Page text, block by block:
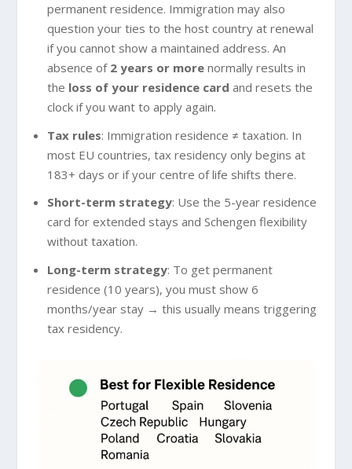
permanent residence. Immigration may also
question your ties to the host country at renewal
if you cannot show a maintained address. An
absence of 2 years or morenormally results in
the loss of your residence card and resets the
clock if you want to apply again.
Tax rules: Immigration residence ≠ taxation. In
most EU countries, tax residency only begins at
183+ days or if your centre of life shifts there.
Short-term strategy: Use the 5-year residence
card for extended stays and Schengen flexibility
without taxation.
Long-term strategy: To get permanent
residence (10 years), you must show 6
months/year stay → this usually means triggering
tax residency.